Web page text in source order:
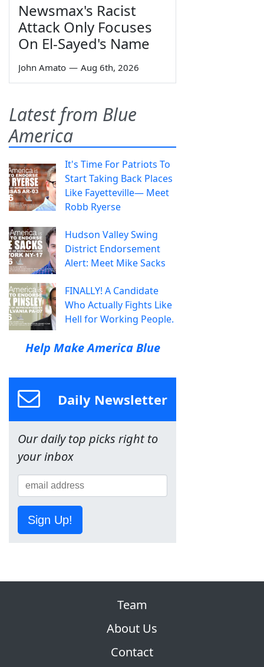
Newsmax's Racist
Attack Only Focuses
On El-Sayed's Name
John Amato — Aug 6th, 2026
Latest from Blue
America
It's Time For Patriots To
Start Taking Back Places
Like Fayetteville— Meet
Robb Ryerse
Hudson Valley Swing
District Endorsement
Alert: Meet Mike Sacks
FINALLY! A Candidate
Who Actually Fights Like
Hell for Working People.
Help Make America Blue
Daily Newsletter
Our daily top picks right to
your inbox
Sign Up!
Team
About Us
Contact